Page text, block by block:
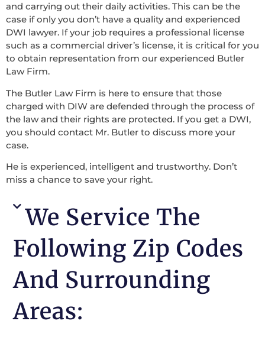
and carrying out their daily activities. This can be the
case if only you don’t have a quality and experienced
DWI lawyer. If your job requires a professional license
such as a commercial driver’s license, it is critical for you
to obtain representation from our experienced Butler
Law Firm.
The Butler Law Firm is here to ensure that those
charged with DIW are defended through the process of
the law and their rights are protected. If you get a DWI,
you should contact Mr. Butler to discuss more your
case.
He is experienced, intelligent and trustworthy. Don’t
miss a chance to save your right.
We Service The
Following Zip Codes
And Surrounding
Areas: